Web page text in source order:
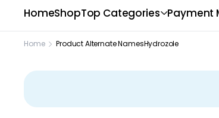
HomeShopTop Categories Payment
Home Product Alternate NamesHydrozole